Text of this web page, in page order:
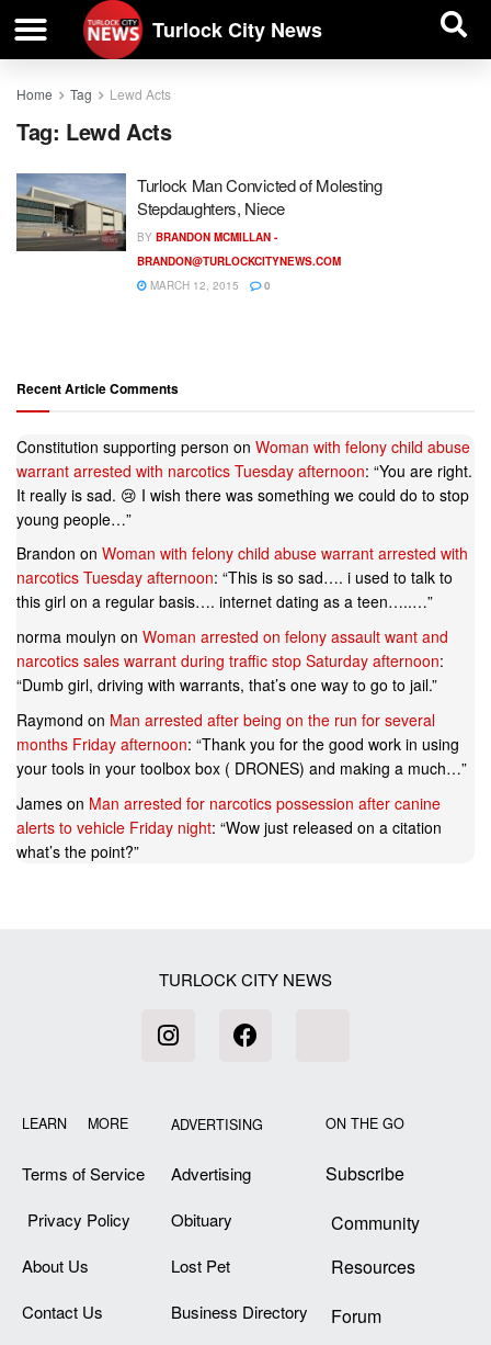
Turlock City News
Home Tag Lewd Acts
Tag: Lewd Acts
Turlock Man Convicted of Molesting
Stepdaughters, Niece
BY BRANDON MCMILLAN -
BRANDON@TURLOCKCITYNEWS.COM
MARCH 12, 2015
0
Recent Article Comments
Constitution supporting person on Woman with felony child abuse
warrant arrested with narcotics Tuesday afternoon: “You are right.
It really is sad. 😢 I wish there was something we could do to stop
young people…”
Brandon on Woman with felony child abuse warrant arrested with
narcotics Tuesday afternoon: “This is so sad…. i used to talk to
this girl on a regular basis…. internet dating as a teen…..…”
norma moulyn on Woman arrested on felony assault want and
narcotics sales warrant during traffic stop Saturday afternoon:
“Dumb girl, driving with warrants, that’s one way to go to jail.”
Raymond on Man arrested after being on the run for several
months Friday afternoon: “Thank you for the good work in using
your tools in your toolbox box ( DRONES) and making a much…”
James on Man arrested for narcotics possession after canine
alerts to vehicle Friday night: “Wow just released on a citation
what’s the point?”
TURLOCK CITY NEWS
LEARN MORE
Terms of Service
Privacy Policy
About Us
Contact Us
ADVERTISING
Advertising
Obituary
Lost Pet
Business Directory
ON THE GO
Subscribe
Community
Resources
Forum